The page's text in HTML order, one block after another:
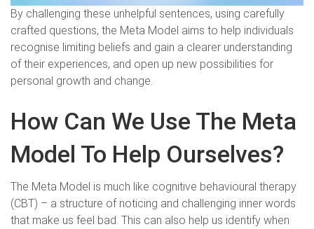
By challenging these unhelpful sentences, using carefully
crafted questions, the Meta Model aims to help individuals
recognise limiting beliefs and gain a clearer understanding
of their experiences, and open up new possibilities for
personal growth and change.
How Can We Use The Meta
Model To Help Ourselves?
The Meta Model is much like cognitive behavioural therapy
(CBT) – a structure of noticing and challenging inner words
that make us feel bad. This can also help us identify when